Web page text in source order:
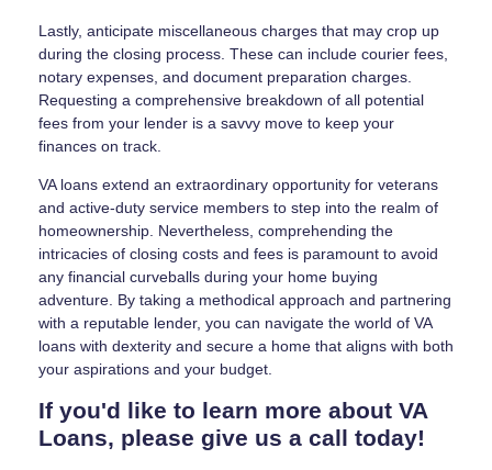
Lastly, anticipate miscellaneous charges that may crop up
during the closing process. These can include courier fees,
notary expenses, and document preparation charges.
Requesting a comprehensive breakdown of all potential
fees from your lender is a savvy move to keep your
finances on track.
VA loans extend an extraordinary opportunity for veterans
and active-duty service members to step into the realm of
homeownership. Nevertheless, comprehending the
intricacies of closing costs and fees is paramount to avoid
any financial curveballs during your home buying
adventure. By taking a methodical approach and partnering
with a reputable lender, you can navigate the world of VA
loans with dexterity and secure a home that aligns with both
your aspirations and your budget.
If you'd like to learn more about VA
Loans, please give us a call today!